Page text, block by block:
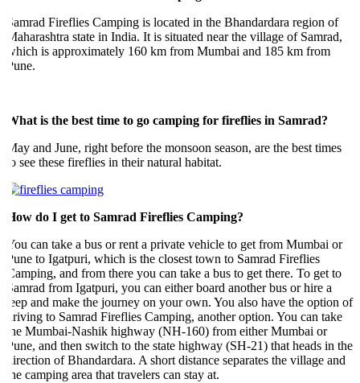
Fireflies Camping is located in the Bhandardara region of
state in India. It is situated near the village of Samrad,
is approximately 160 km from Mumbai and 185 km from
is the best time to go camping for fireflies in Samrad?
and June, right before the monsoon season, are the best times
see these fireflies in their natural habitat.
do I get to Samrad Fireflies Camping?
can take a bus or rent a private vehicle to get from Mumbai or
to Igatpuri, which is the closest town to Samrad Fireflies
and from there you can take a bus to get there. To get to
from Igatpuri, you can either board another bus or hire a
and make the journey on your own. You also have the option of
to Samrad Fireflies Camping, another option. You can take
Mumbai-Nashik highway (NH-160) from either Mumbai or
and then switch to the state highway (SH-21) that heads in the
of Bhandardara. A short distance separates the village and
camping area that travelers can stay at.